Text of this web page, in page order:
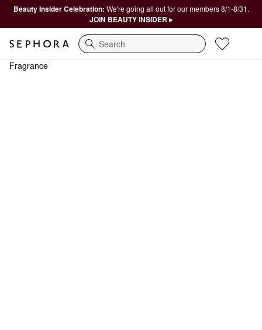
Beauty Insider Celebration: We're going all out for our members 8/1-8/31.
JOIN BEAUTY INSIDER ▸
Search
Fragrance